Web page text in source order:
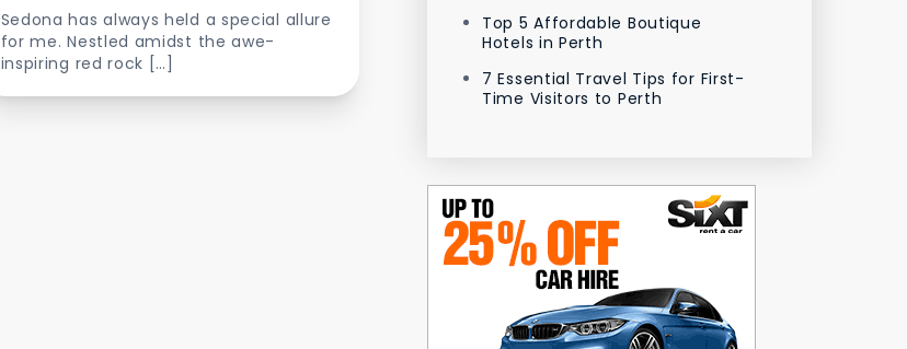
Sedona has always held a special allure
for me. Nestled amidst the awe-
inspiring red rock […]
Top 5 Affordable Boutique
Hotels in Perth
7 Essential Travel Tips for First-
Time Visitors to Perth